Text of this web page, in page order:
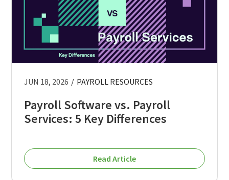
JUN 18, 2026 / PAYROLL RESOURCES
Payroll Software vs. Payroll
Services: 5 Key Differences
Read Article